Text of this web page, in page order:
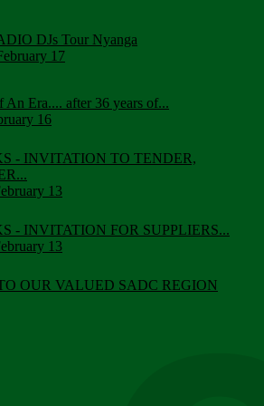
DJs Tour Nyanga
17
An Era.... after 36 years of...
16
- INVITATION TO TENDER,
13
- INVITATION FOR SUPPLIERS...
13
OUR VALUED SADC REGION